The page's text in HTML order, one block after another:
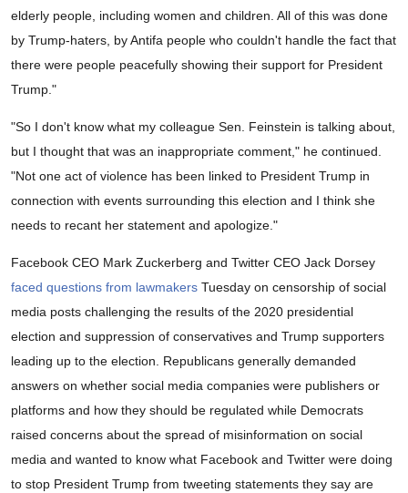
elderly people, including women and children. All of this was done
by Trump-haters, by Antifa people who couldn't handle the fact that
there were people peacefully showing their support for President
Trump."
"So I don't know what my colleague Sen. Feinstein is talking about,
but I thought that was an inappropriate comment," he continued.
"Not one act of violence has been linked to President Trump in
connection with events surrounding this election and I think she
needs to recant her statement and apologize."
Facebook CEO Mark Zuckerberg and Twitter CEO Jack Dorsey
faced questions from lawmakers Tuesday on censorship of social
media posts challenging the results of the 2020 presidential
election and suppression of conservatives and Trump supporters
leading up to the election. Republicans generally demanded
answers on whether social media companies were publishers or
platforms and how they should be regulated while Democrats
raised concerns about the spread of misinformation on social
media and wanted to know what Facebook and Twitter were doing
to stop President Trump from tweeting statements they say are